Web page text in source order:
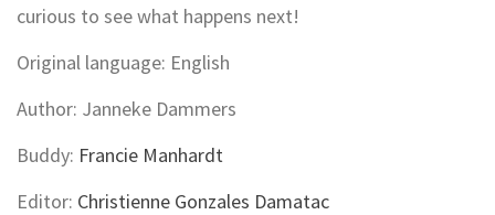
curious to see what happens next!
Original language: English
Author: Janneke Dammers
Buddy: Francie Manhardt
Editor: Christienne Gonzales Damatac